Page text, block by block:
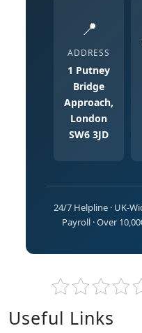
📍
ADDRESS
1 Putney
Bridge
Approach,
London
SW6 3JD
24/7 Helpline · UK-
Payroll · Over
Useful Links